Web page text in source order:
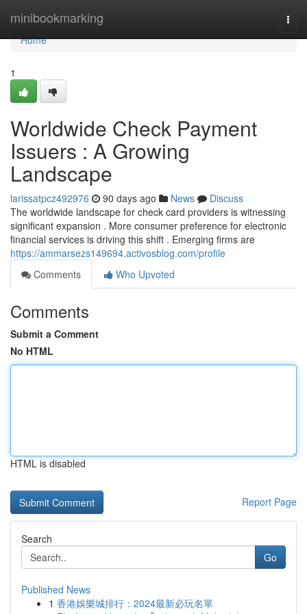
minibookmarking
Home
Home
1
Worldwide Check Payment
Issuers : A Growing
Landscape
larissatpcz492976 90 days ago News
Discuss
The worldwide landscape for check card providers is witnessing
significant expansion . More consumer preference for electronic
financial services is driving this shift . Emerging firms are
https://ammarsezs149694.activosblog.com/profile
Comments
Who Upvoted
Comments
Submit a Comment
No HTML
HTML is disabled
Report Page
Search
Go
Published News
1 香港娛樂城排行：2024最新必玩名單